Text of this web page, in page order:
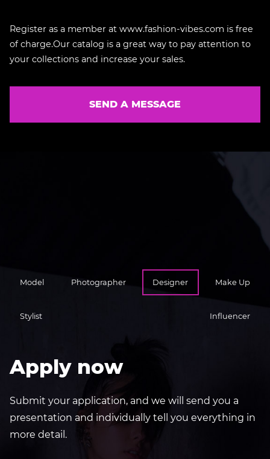
Register as a member at www.fashion-vibes.com is free
of charge.Our catalog is a great way to pay attention to
your collections and increase your sales.
SEND A MESSAGE
Model Photographer Designer Make Up
Stylist Influencer
Apply now
Submit your application, and we will send you a
presentation and individually tell you everything in
more detail.